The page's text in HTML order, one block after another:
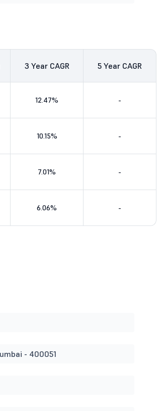
3 Year CAGR 5 Year CAGR
12.47% -
10.15% -
7.01% -
6.06% -
- 400051